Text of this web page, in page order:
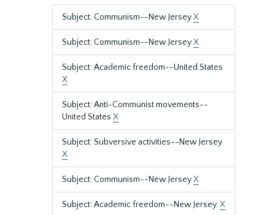
Subject: Communism--New JerseyX
Subject: Communism--New JerseyX
Subject: Academic freedom--United States
X
Subject: Anti-Communist movements--
United States X
Subject: Subversive activities--New Jersey
X
Subject: Communism--New JerseyX
Subject: Academic freedom--New Jersey.X